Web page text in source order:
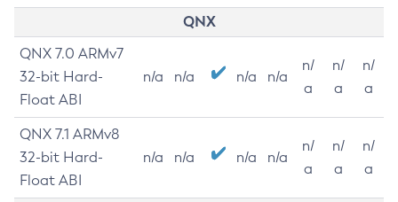
QNX
QNX 7.0 ARMv7
32-bit Hard-
Float ABI
n/a n/a n/a n/a
n/
a
n/
a
n/
a
QNX 7.1 ARMv8
32-bit Hard-
Float ABI
n/a n/a n/a n/a
n/
a
n/
a
n/
a